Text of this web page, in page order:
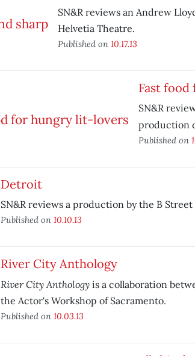
SN&R reviews an Andrew
Helvetia Theatre.
Published on 10.17.13
Fast
SN&R
production
Published on
Detroit
SN&R reviews a production by the B
Published on 10.10.13
River City Anthology
River City Anthologyis a collaboration
the Actor's Workshop of Sacramento.
Published on 10.03.13